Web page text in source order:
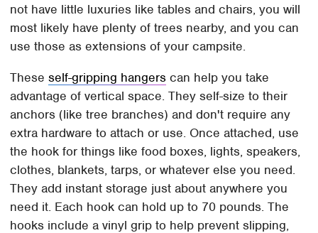
not have little luxuries like tables and chairs, you will
most likely have plenty of trees nearby, and you can
use those as extensions of your campsite.
Theseself-gripping hangers can help you take
advantage of vertical space. They self-size to their
anchors (like tree branches) and don't require any
extra hardware to attach or use. Once attached, use
the hook for things like food boxes, lights, speakers,
clothes, blankets, tarps, or whatever else you need.
They add instant storage just about anywhere you
need it. Each hook can hold up to 70 pounds. The
hooks include a vinyl grip to help prevent slipping,